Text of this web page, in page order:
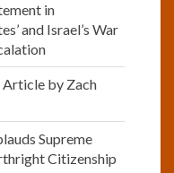
in
and Israel’s War
by Zach
Supreme
Citizenship